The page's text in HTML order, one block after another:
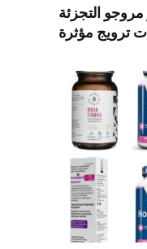
التجزئة
ترويج مؤثرة